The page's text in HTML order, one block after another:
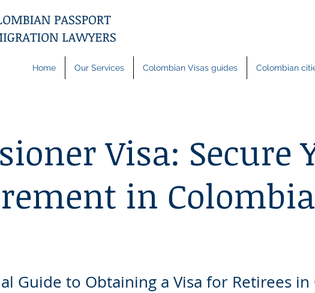
Home Our Services Colombian Visas guides Colombian
Visa: Secure
in Colombia
Guide to Obtaining a Visa for Retirees